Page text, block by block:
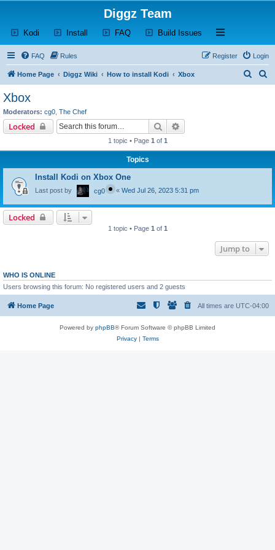
Diggz Team
Kodi (Opens a new tab)
Install (Opens a new tab)
FAQ(Opens a new tab)
Build Issues (Opens a new tab)
Open and close
FAQ Rules Login
Register
Home Page Diggz Wiki How to install Kodi Xbox
Xbox
Moderators: cg0 The Chef
Locked Search
1 topic • Page 1 of 1
Topics
Install Kodi on Xbox One
Last post by cg0 « Wed Jul 26, 2023 5:31 pm
Locked
1 topic • Page 1 of 1
Jump to
WHO IS ONLINE
Users browsing this forum: No registered users and 2 guests
Home Page All times are UTC-04:00
Powered by phpBB® Forum Software © phpBB Limited
Privacy| Terms